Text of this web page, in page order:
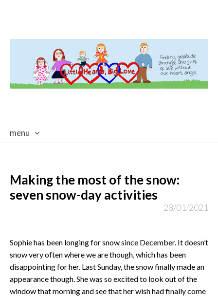
menu
Making the most of the snow:
seven snow-day activities
28/01/2021
Sophie has been longing for snow since December. It doesn’t
snow very often where we are though, which has been
disappointing for her. Last Sunday, the snow finally made an
appearance though. She was so excited to look out of the
window that morning and see that her wish had finally come